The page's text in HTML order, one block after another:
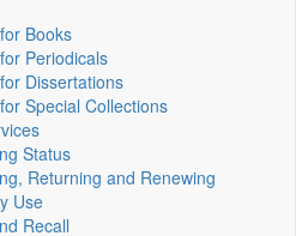
Books
Periodicals
Dissertations
Special Collections
Status
Returning and Renewing
Use
Recall